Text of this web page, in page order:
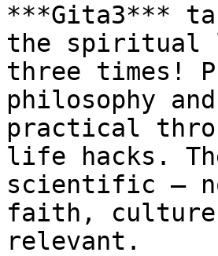
***Gita3***
the spiritual
three times!
philosophy
practical
life hacks.
scientific –
faith, culture
relevant.